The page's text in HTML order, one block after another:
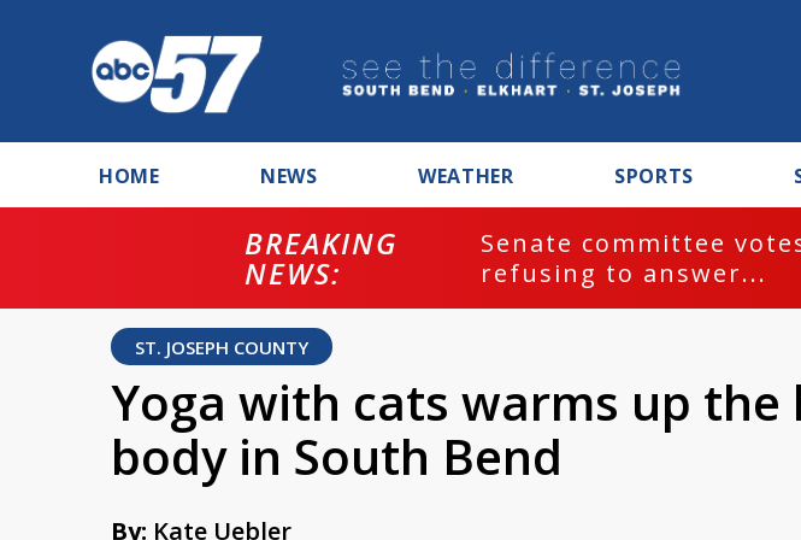
HOME NEWS WEATHER SPORTS
BREAKING
NEWS:
Senate committee
refusing to answer...
ST. JOSEPH COUNTY
Yoga with cats warms up the
body in South Bend
By: Kate Uebler